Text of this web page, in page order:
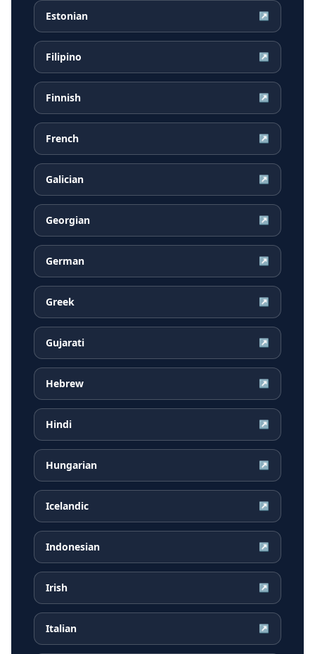
Estonian ↗
Filipino ↗
Finnish ↗
French ↗
Galician ↗
Georgian ↗
German ↗
Greek ↗
Gujarati ↗
Hebrew ↗
Hindi ↗
Hungarian ↗
Icelandic ↗
Indonesian ↗
Irish ↗
Italian ↗